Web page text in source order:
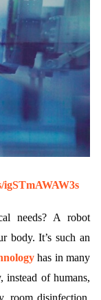
igSTmAWAW3s
needs? A robot
body. It’s such an
has in many
instead of humans,
room disinfection,